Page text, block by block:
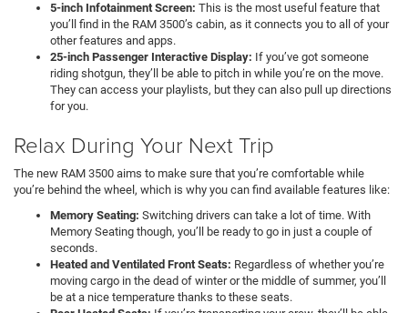
5-inch Infotainment Screen: This is the most useful feature that
you’ll find in the RAM 3500’s cabin, as it connects you to all of your
other features and apps.
25-inch Passenger Interactive Display: If you’ve got someone
riding shotgun, they’ll be able to pitch in while you’re on the move.
They can access your playlists, but they can also pull up directions
for you.
Relax During Your Next Trip
The new RAM 3500 aims to make sure that you’re comfortable while
you’re behind the wheel, which is why you can find available features like:
Memory Seating: Switching drivers can take a lot of time. With
Memory Seating though, you’ll be ready to go in just a couple of
seconds.
Heated and Ventilated Front Seats: Regardless of whether you’re
moving cargo in the dead of winter or the middle of summer, you’ll
be at a nice temperature thanks to these seats.